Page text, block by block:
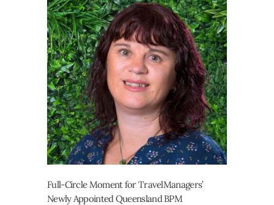
Full-Circle Moment for TravelManagers’
Newly Appointed Queensland BPM